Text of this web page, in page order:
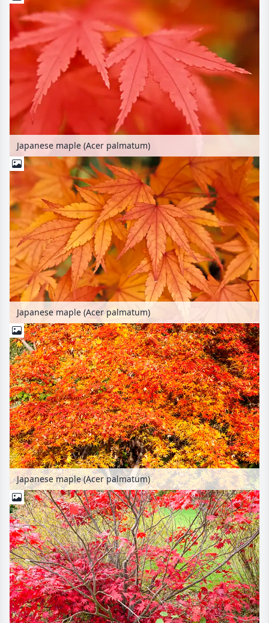
Japanese maple (Acer palmatum)
Japanese maple (Acer palmatum)
Japanese maple (Acer palmatum)